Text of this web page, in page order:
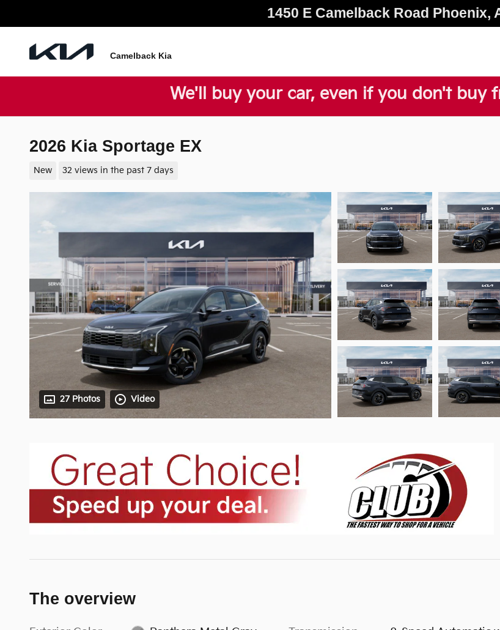
1450 E Camelback Road Phoenix,
Camelback Kia
We'll buy your car, even if you don't buy
2026 Kia Sportage EX
New 32 views in the past 7 days
27 Photos Video
The overview